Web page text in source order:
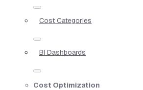
Cost Categories
BI Dashboards
Cost Optimization